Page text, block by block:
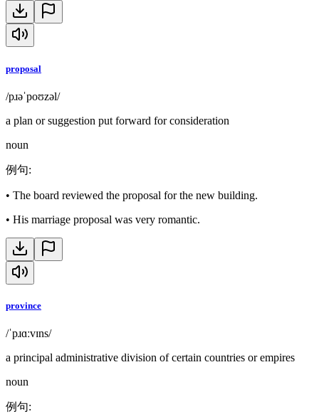
proposal
/pɹəˈpoʊzəl/
a plan or suggestion put forward for consideration
noun
例句:
• The board reviewed the proposal for the new building.
• His marriage proposal was very romantic.
province
/ˈpɹɑːvɪns/
a principal administrative division of certain countries or empires
noun
例句: